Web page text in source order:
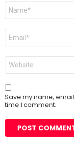
Name
Email
Website
Save my name,
time I comment.